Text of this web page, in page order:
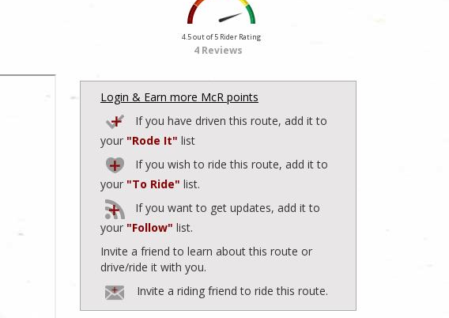
4.5 out of 5 Rider Rating
4 Reviews
Login & Earn more McR points
If you have driven this route, add it to
your "Rode It" list
If you wish to ride this route, add it to
your "To Ride" list.
If you want to get updates, add it to
your "Follow" list.
Invite a friend to learn about this route or
drive/ride it with you.
Invite a riding friend to ride this route.